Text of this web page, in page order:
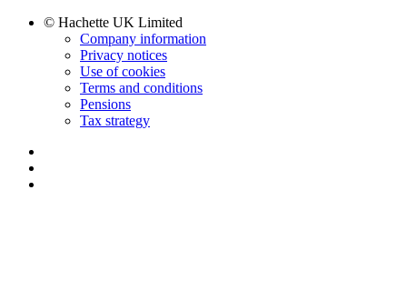
© Hachette UK Limited
Company information
Privacy notices
Use of cookies
Terms and conditions
Pensions
Tax strategy